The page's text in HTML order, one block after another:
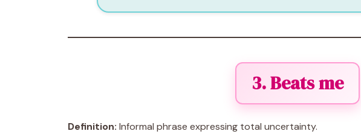
3. Beats me
Definition: Informal phrase expressing total uncertainty.